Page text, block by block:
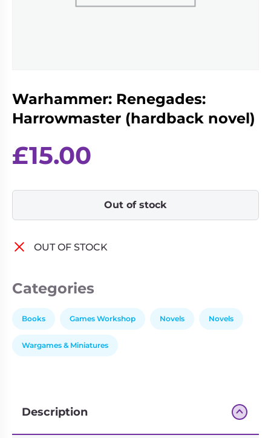
Wargames
Role
Playing
Games
Sundries
Warhammer: Renegades:
Harrowmaster (hardback novel)
£15.00
Out of stock
OUT OF STOCK
Categories
Books Games Workshop Novels Novels
Wargames & Miniatures
Description